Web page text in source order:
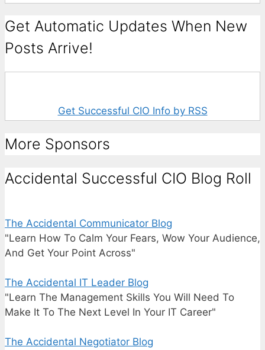
Get Automatic Updates When New
Posts Arrive!
Get Successful CIO Info by RSS
More Sponsors
Accidental Successful CIO Blog Roll
The Accidental Communicator Blog
"Learn How To Calm Your Fears, Wow Your Audience,
And Get Your Point Across"
The Accidental IT Leader Blog
"Learn The Management Skills You Will Need To
Make It To The Next Level In Your IT Career"
The Accidental Negotiator Blog